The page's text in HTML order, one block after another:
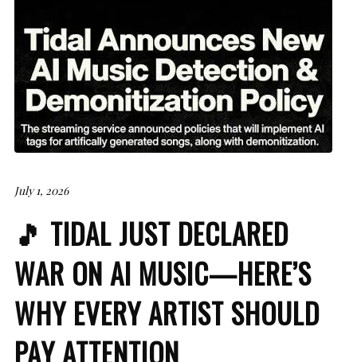
July 1, 2026
🎵 TIDAL JUST DECLARED
WAR ON AI MUSIC—HERE’S
WHY EVERY ARTIST SHOULD
PAY ATTENTION